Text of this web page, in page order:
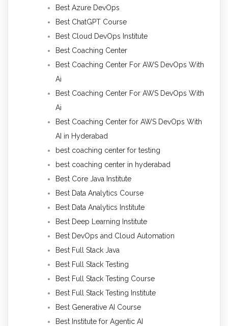
Best Azure DevOps
Best ChatGPT Course
Best Cloud DevOps Institute
Best Coaching Center
Best Coaching Center For AWS DevOps With
Ai
Best Coaching Center For AWS DevOps With
Ai
Best Coaching Center for AWS DevOps With
AI in Hyderabad
best coaching center for testing
best coaching center in hyderabad
Best Core Java Institute
Best Data Analytics Course
Best Data Analytics Institute
Best Deep Learning Institute
Best DevOps and Cloud Automation
Best Full Stack Java
Best Full Stack Testing
Best Full Stack Testing Course
Best Full Stack Testing Institute
Best Generative AI Course
Best Institute for Agentic AI